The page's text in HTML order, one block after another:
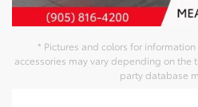
* Pictures and colors for
accessories may vary depending on the
party database